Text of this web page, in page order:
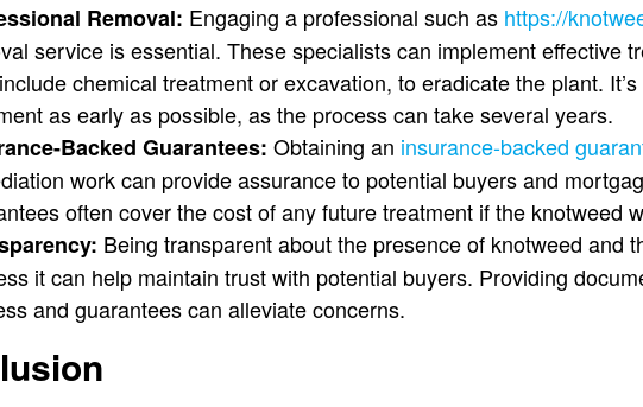
Removal: Engaging a professional such as https://
service is essential. These specialists can implement effective
chemical treatment or excavation, to eradicate the plant.
as early as possible, as the process can take several years.
Backed Guarantees: Obtaining an insurance-backed
work can provide assurance to potential buyers and
often cover the cost of any future treatment if the knotweed
Being transparent about the presence of knotweed and
it can help maintain trust with potential buyers. Providing
and guarantees can alleviate concerns.